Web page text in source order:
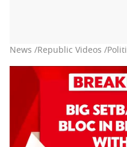
News /Republic Videos /